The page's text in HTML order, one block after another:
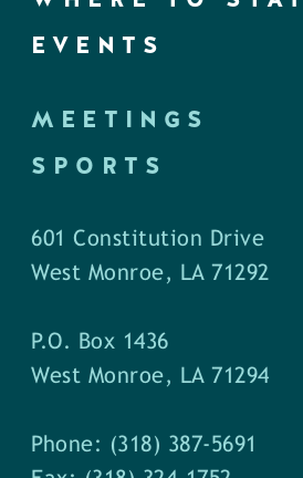
EVENTS
MEETINGS
SPORTS
601 Constitution Drive
West Monroe, LA 71292
P.O. Box 1436
West Monroe, LA 71294
Phone: (318) 387-5691